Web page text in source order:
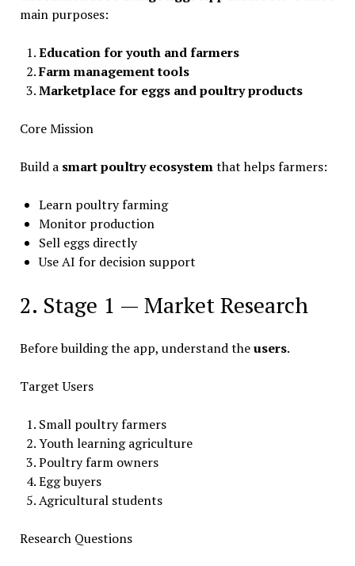
main purposes:
Education for youth and farmers
Farm management tools
Marketplace for eggs and poultry products
Core Mission
Build a smart poultry ecosystemthat helps farmers:
Learn poultry farming
Monitor production
Sell eggs directly
Use AI for decision support
2. Stage 1 — Market Research
Before building the app, understand theusers.
Target Users
Small poultry farmers
Youth learning agriculture
Poultry farm owners
Egg buyers
Agricultural students
Research Questions